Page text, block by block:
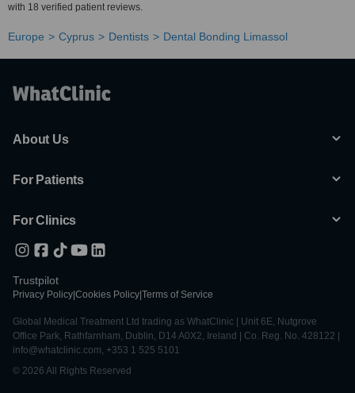
with 18 verified patient reviews.
Europe Cyprus Dentists Dental Bonding Limassol
About Us
For Patients
For Clinics
Trustpilot
Privacy Policy Cookies Policy Terms of Service
Global Medical Treatment Ltd trading as WhatClinic | Unit 6E, Nutgrove
Office Park, Rathfarnham, Dublin, D14 A0X2, Ireland | Co. Reg. No. 428122 |
info@whatclinic.com, +353 1 525 5101
© 2026 All Rights Reserved